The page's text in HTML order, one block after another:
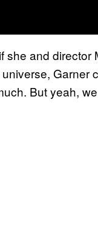
she and
Garner
But yeah,